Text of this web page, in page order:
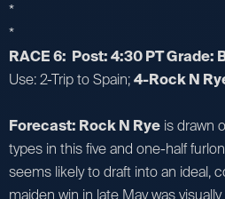
*
*
RACE 6: Post: 4:30 PT Grade:
Use: 2-Trip to Spain;4-Rock N
Forecast: Rock N Rye is drawn
types in this five and one-half
seems likely to draft into an ideal,
maiden win in late May was